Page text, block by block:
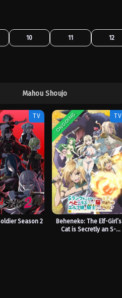
10 11 12
Mahou Shoujo
TV
Season 2
ONGOING TV
Beheneko: The Elf-Girl’s
Cat is Secretly an S-